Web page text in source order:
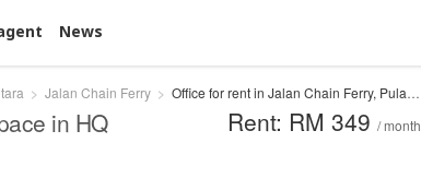
News
Jalan Chain Ferry Office for rent in Jalan Chain Ferry, Pulau Pinang
in HQ Rent: RM 349 / month